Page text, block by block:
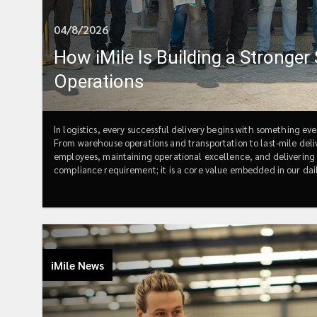
04/8/2026
How iMile Is Building a
Operations
In logistics, every successful delivery begins with something
From warehouse operations and transportation to last-mile
employees, maintaining operational excellence, and
compliance requirement; it is a core value embedded in our
markets means facing different environments, regulations,
requirements, iMile's commitment remains consistent:
achieve this, we continuously invest in Environmental, Health
inspections, safety awareness campaigns, and professional
incidents occur, respond effectively during emergencies, and
one-time activity, iMile integrates it into everyday operations,
Emergency Response TrainingEmergency preparedness is
disruption.In Mexico, iMile conducted its first fire emergency
iMile News